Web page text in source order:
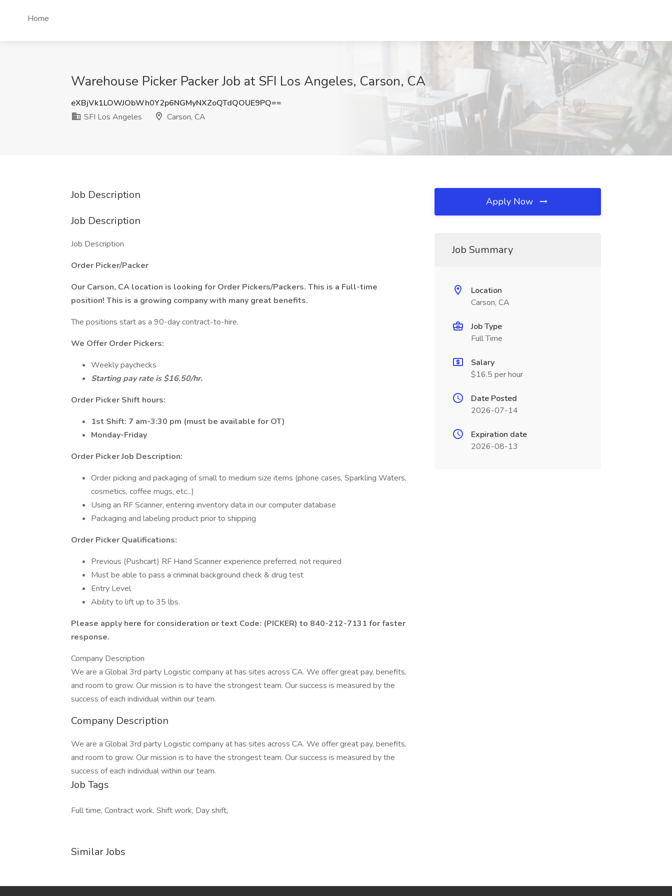
Home
Warehouse Picker Packer Job at SFI Los Angeles, Carson, CA
eXBjVk1LOWJObWh0Y2p6NGMyNXZoQTdQOUE9PQ==
SFI Los Angeles
Carson, CA
Job Description
Job Description
Job Description
Order Picker/Packer
Our Carson, CA location is looking for Order Pickers/Packers. This is a Full-time
position! This is a growing company with many great benefits.
The positions start as a 90-day contract-to-hire.
We Offer Order Pickers:
Weekly paychecks
Starting pay rate is $16.50/hr.
Order Picker Shift hours:​
1st Shift: 7 am-3:30 pm (must be available for OT)
Monday-Friday
Order Picker Job Description:
Order picking and packaging of small to medium size items (phone cases, Sparkling Waters,
cosmetics, coffee mugs, etc...)
Using an RF Scanner, entering inventory data in our computer database
Packaging and labeling product prior to shipping
Order Picker Qualifications:
Previous (Pushcart) RF Hand Scanner experience preferred, not required
Must be able to pass a criminal background check & drug test
Entry Level
Ability to lift up to 35 lbs.
Please apply here for consideration or text Code: (PICKER) to 840-212-7131 for faster
response.
Company Description
We are a Global 3rd party Logistic company at has sites across CA. We offer great pay, benefits,
and room to grow. Our mission is to have the strongest team. Our success is measured by the
success of each individual within our team.
Company Description
We are a Global 3rd party Logistic company at has sites across CA. We offer great pay, benefits,
and room to grow. Our mission is to have the strongest team. Our success is measured by the
success of each individual within our team.
Job Tags
Full time, Contract work, Shift work, Day shift,
Similar Jobs
Apply Now
Job Summary
Location
Carson, CA
Job Type
Full Time
Salary
$16.5 per hour
Date Posted
2026-07-14
Expiration date
2026-08-13